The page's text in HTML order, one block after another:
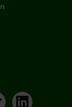
LinkedIn